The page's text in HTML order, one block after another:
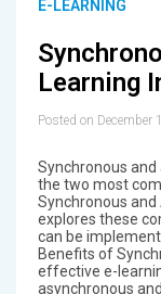
E-LEARNING
Learning
Posted on December
Synchronous
the two most
Synchronous
explores these
can be
Benefits of
effective e-
asynchronous